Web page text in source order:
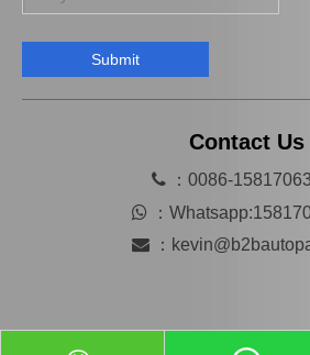
Submit
Contact Us
：0086-
 ：
：